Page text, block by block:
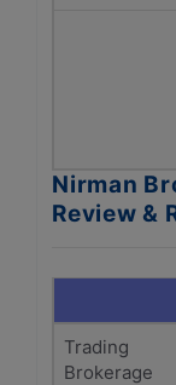
Nirman
Review &
Trading
Brokerage